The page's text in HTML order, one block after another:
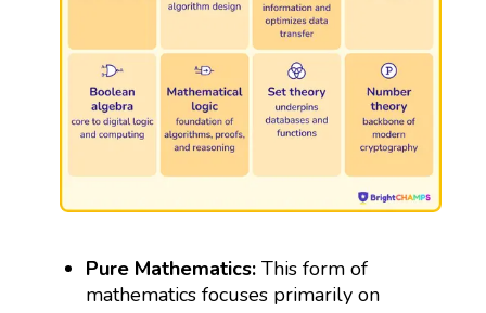
Pure Mathematics: This form of
mathematics focuses primarily on